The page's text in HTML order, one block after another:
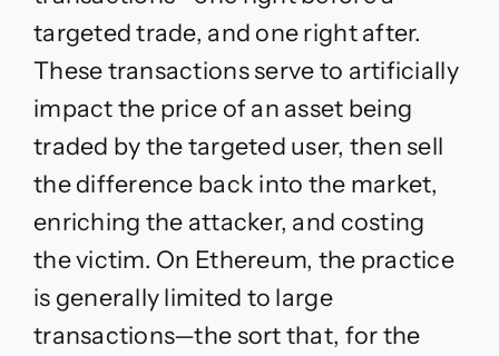
targeted trade, and one right after.
These transactions serve to artificially
impact the price of an asset being
traded by the targeted user, then sell
the difference back into the market,
enriching the attacker, and costing
the victim. On Ethereum, the practice
is generally limited to large
transactions—the sort that, for the